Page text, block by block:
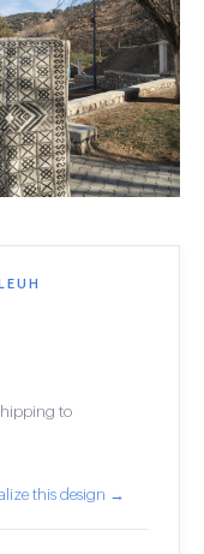
to
this design →